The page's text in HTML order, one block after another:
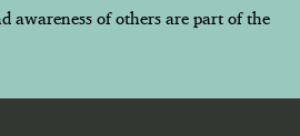
awareness of others are part of the